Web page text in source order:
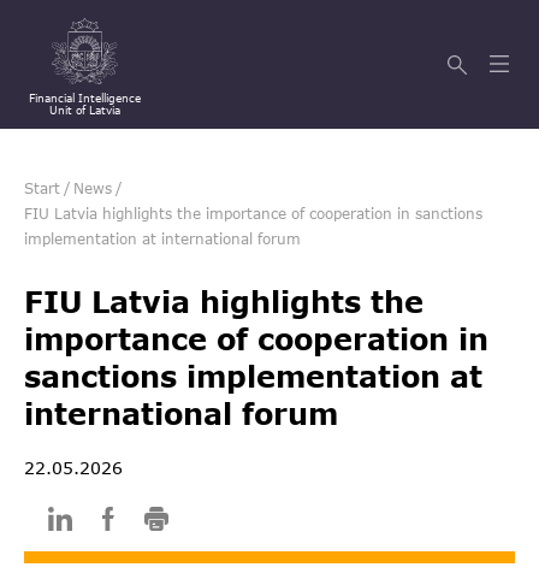
Financial Intelligence
Unit of Latvia
Start / News /
FIU Latvia highlights the importance of cooperation in sanctions
implementation at international forum
FIU Latvia highlights the
importance of cooperation in
sanctions implementation at
international forum
22.05.2026